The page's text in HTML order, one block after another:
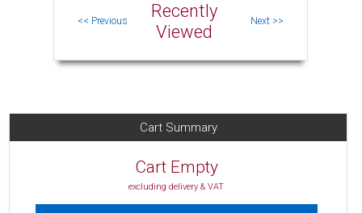
Recently
Viewed
Cart Summary
Cart Empty
excluding delivery & VAT